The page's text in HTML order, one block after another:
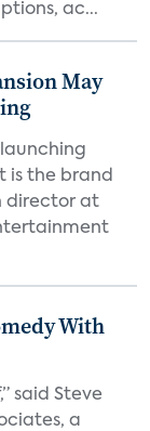
ac...
May
launching
is the brand
director at
With
said Steve
a